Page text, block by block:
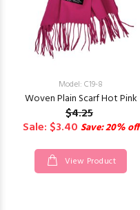
Model: C19-8
Woven Plain Scarf Hot Pink
$4.25
Sale: $3.40 Save: 20% off
View Product